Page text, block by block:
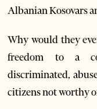
Albanian Kosovars
Why would they
freedom to a
discriminated,
citizens not worthy